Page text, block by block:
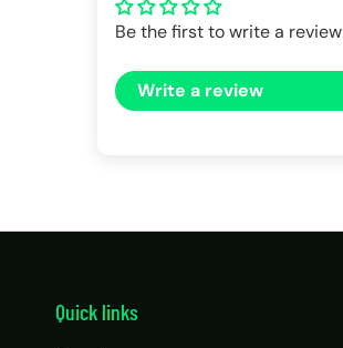
Be the first to write a review
Write a review
Quick links